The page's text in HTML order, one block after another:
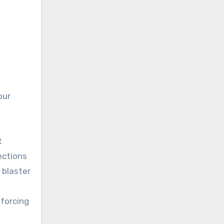
blaster